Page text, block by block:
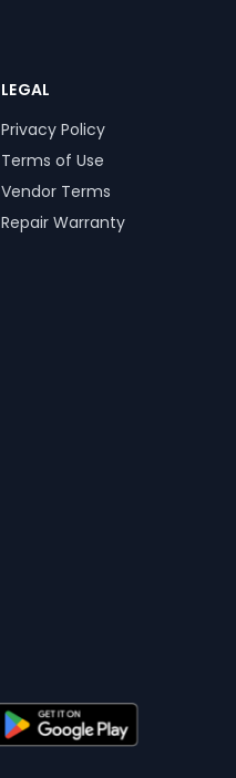
LEGAL
Privacy Policy
Terms of Use
Vendor Terms
Repair Warranty